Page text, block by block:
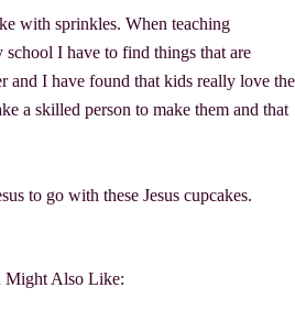
with sprinkles. When teaching
school I have to find things that are
and I have found that kids really love the
a skilled person to make them and that
to go with these Jesus cupcakes.
Might Also Like: